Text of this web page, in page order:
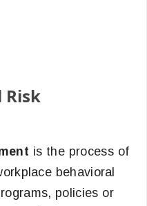
Risk
is the process of
behavioral
policies or